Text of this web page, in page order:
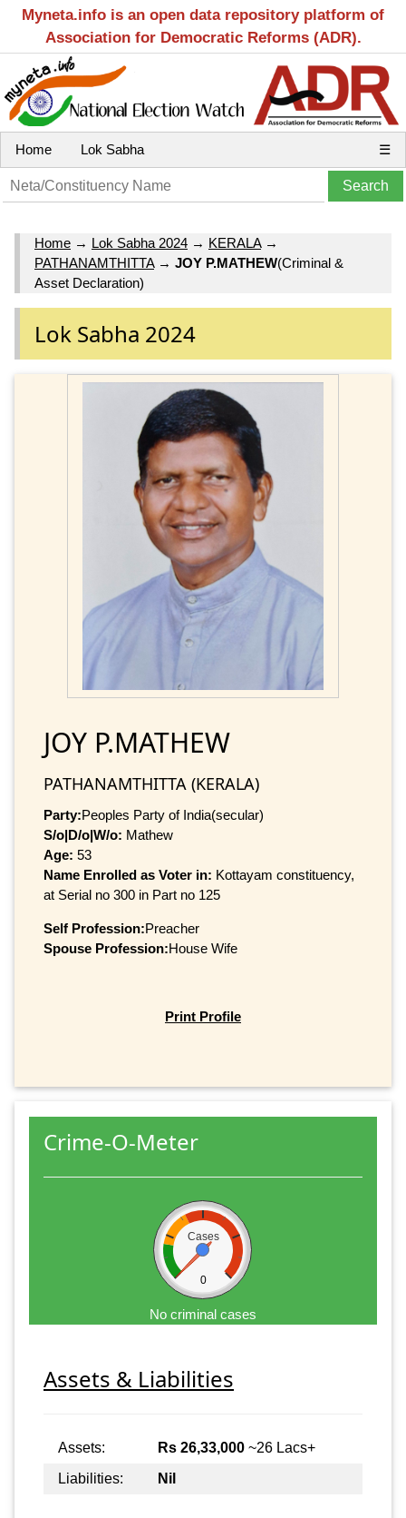
Myneta.info is an open data repository platform of
Association for Democratic Reforms (ADR).
Home Lok Sabha ☰
Home → Lok Sabha 2024 → KERALA→
PATHANAMTHITTA→ JOY P.MATHEW(Criminal &
Asset Declaration)
Lok Sabha 2024
JOY P.MATHEW
PATHANAMTHITTA (KERALA)
Party:Peoples Party of India(secular)
S/o|D/o|W/o: Mathew
Age: 53
Name Enrolled as Voter in: Kottayam constituency,
at Serial no 300 in Part no 125
Self Profession:Preacher
Spouse Profession:House Wife
Print Profile
Crime-O-Meter
Cases
0
No criminal cases
Assets & Liabilities
Assets: Rs 26,33,000 ~26 Lacs+
Liabilities:
Nil